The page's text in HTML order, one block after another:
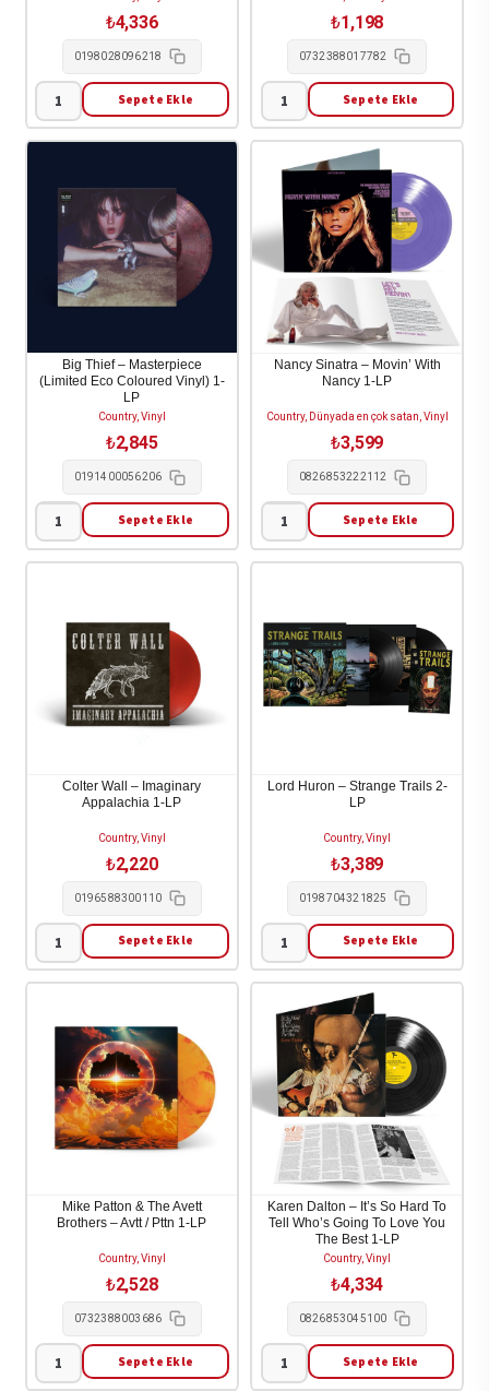
₺4,336
0198028096218
Luke
Combs
This
One's
You
adet
Sepete Ekle
₺1,198
0732388017782
Lucinda
Williams
World's
Gone
Wrong
CD
adet
Sepete Ekle
Big Thief – Masterpiece
(Limited Eco Coloured Vinyl) 1-
LP
Country, Vinyl
₺2,845
0191400056206
Big
Thief
(Limited
Coloured
Vinyl)
Sepete Ekle
Nancy Sinatra – Movin’ With
Nancy 1-LP
Country, Dünyada en çok satan, Vinyl
₺3,599
0826853222112
Nancy
Sinatra
With
Nancy
1-
Sepete Ekle
Colter Wall – Imaginary
Appalachia 1-LP
Country, Vinyl
₺2,220
0196588300110
Colter
Wall
Imaginary
Appalachia
LP
adet
Sepete Ekle
Lord Huron – Strange Trails 2-
LP
Country, Vinyl
₺3,389
0198704321825
Lord
Huron
Strange
Trails
LP
adet
Sepete Ekle
Mike Patton & The Avett
Brothers – Avtt / Pttn 1-LP
Country, Vinyl
₺2,528
0732388003686
Mike
Sepete Ekle
Karen Dalton – It’s So Hard To
Tell Who’s Going To Love You
The Best 1-LP
Country, Vinyl
₺4,334
0826853045100
Karen
Sepete Ekle